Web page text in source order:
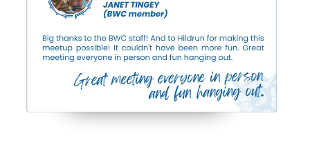
Featured